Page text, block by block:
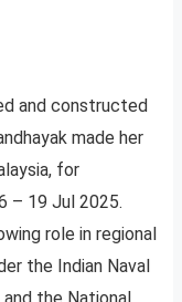
and constructed
made her
for
– 19 Jul 2025.
role in regional
the Indian Naval
the National